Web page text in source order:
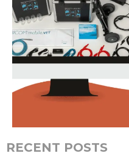
RECENT POSTS